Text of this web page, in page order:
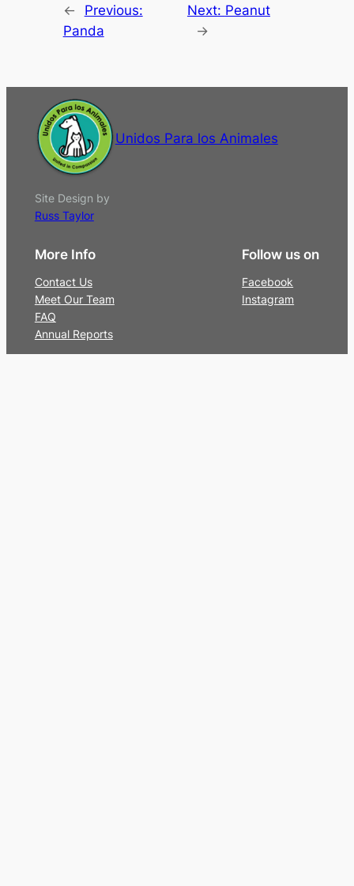
←
Previous:
Panda
Next: Peanut
→
Unidos Para los Animales
Site Design by
Russ Taylor
More Info
Contact Us
Meet Our Team
FAQ
Annual Reports
Follow us on
Facebook
Instagram